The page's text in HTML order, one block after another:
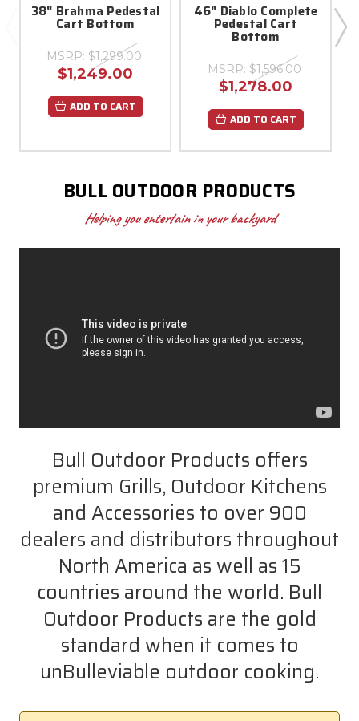
38" Brahma Pedestal
Cart Bottom
MSRP: $1,299.00
$1,249.00
ADD TO CART
46" Diablo Complete
Pedestal Cart
Bottom
MSRP: $1,596.00
$1,278.00
ADD TO CART
BULL OUTDOOR PRODUCTS
Helping you entertain in your backyard
Bull Outdoor Products offers
premium Grills, Outdoor Kitchens
and Accessories to over 900
dealers and distributors throughout
North America as well as 15
countries around the world. Bull
Outdoor Products are the gold
standard when it comes to
unBulleviable outdoor cooking.